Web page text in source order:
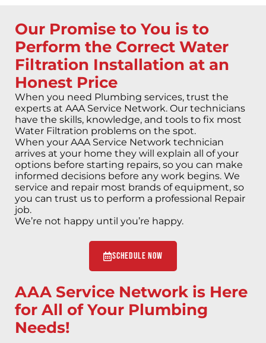
Our Promise to You is to
Perform the Correct Water
Filtration Installation at an
Honest Price
When you need Plumbing services, trust the
experts at AAA Service Network. Our technicians
have the skills, knowledge, and tools to fix most
Water Filtration problems on the spot.
When your AAA Service Network technician
arrives at your home they will explain all of your
options before starting repairs, so you can make
informed decisions before any work begins. We
service and repair most brands of equipment, so
you can trust us to perform a professional Repair
job.
We’re not happy until you’re happy.
Schedule Now
AAA Service Network is Here
for All of Your Plumbing
Needs!